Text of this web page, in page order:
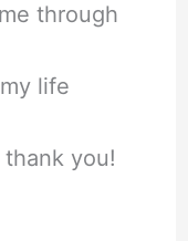
through
life
you!